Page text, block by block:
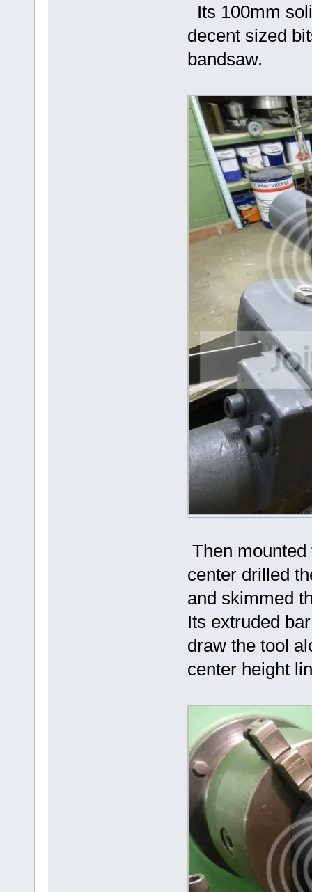
Its 100mm
decent sized
bandsaw.
Then
center drilled
and skimmed
Its extruded
draw the tool
center height